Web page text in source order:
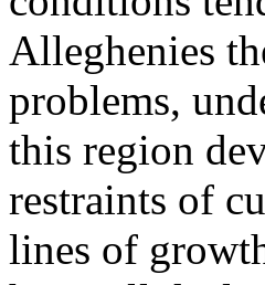
Alleghenies
problems,
this region
restraints of
lines of